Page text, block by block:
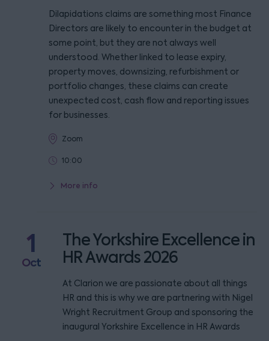
Dilapidations claims are something most Finance
Directors are likely to encounter in the budget at
some point, but they are not always well
understood. Whether linked to lease expiry,
property moves, downsizing, refurbishment or
portfolio changes, these claims can create
unexpected cost, cash flow and reporting issues
for businesses.
Zoom
10:00
More info
1
Oct
The Yorkshire Excellence in
HR Awards 2026
At Clarion we are passionate about all things
HR and this is why we are partnering with Nigel
Wright Recruitment Group and sponsoring the
inaugural Yorkshire Excellence in HR Awards